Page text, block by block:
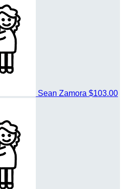
Sean Zamora $103.00